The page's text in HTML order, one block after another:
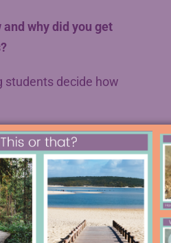
why did you get
students decide how
student choice, David
went really well.
the year (ahhh,
books and got a lot